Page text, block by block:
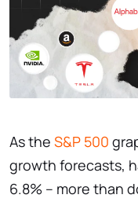
As the S&P 500
growth forecasts,
6.8% – more than